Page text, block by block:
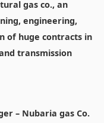
gas co., an
engineering,
of huge contracts in
transmission
– Nubaria gas Co.